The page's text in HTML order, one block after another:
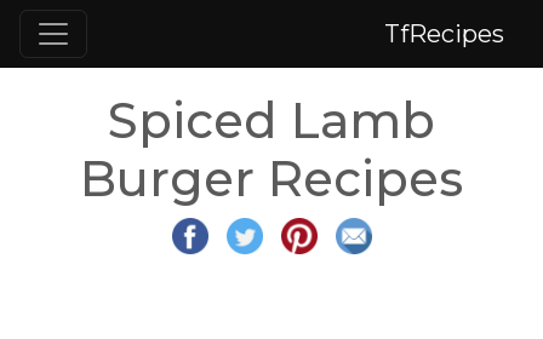
TfRecipes
Spiced Lamb
Burger Recipes